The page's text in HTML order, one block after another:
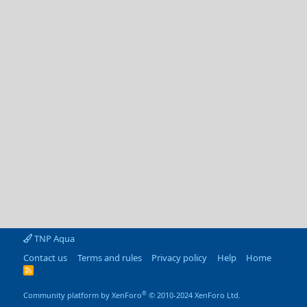
TNP Aqua
Contact us
Terms and rules Privacy policy Help Home
R
Community platform by XenForo® © 2010-2024 XenForo Ltd.